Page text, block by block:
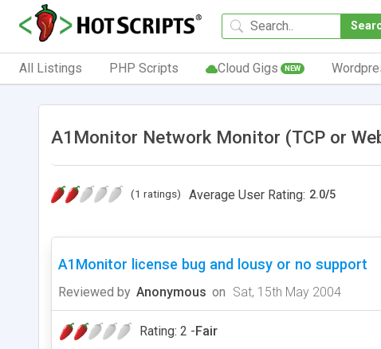
All Listings PHP Scripts Cloud Gigs NEW
A1Monitor Network Monitor (TCP or
(1 ratings) Average User Rating: 2.0/5
A1Monitor license bug and lousy or no support
Reviewed by Anonymous on Sat, 15th May 2004
Rating: 2 -Fair